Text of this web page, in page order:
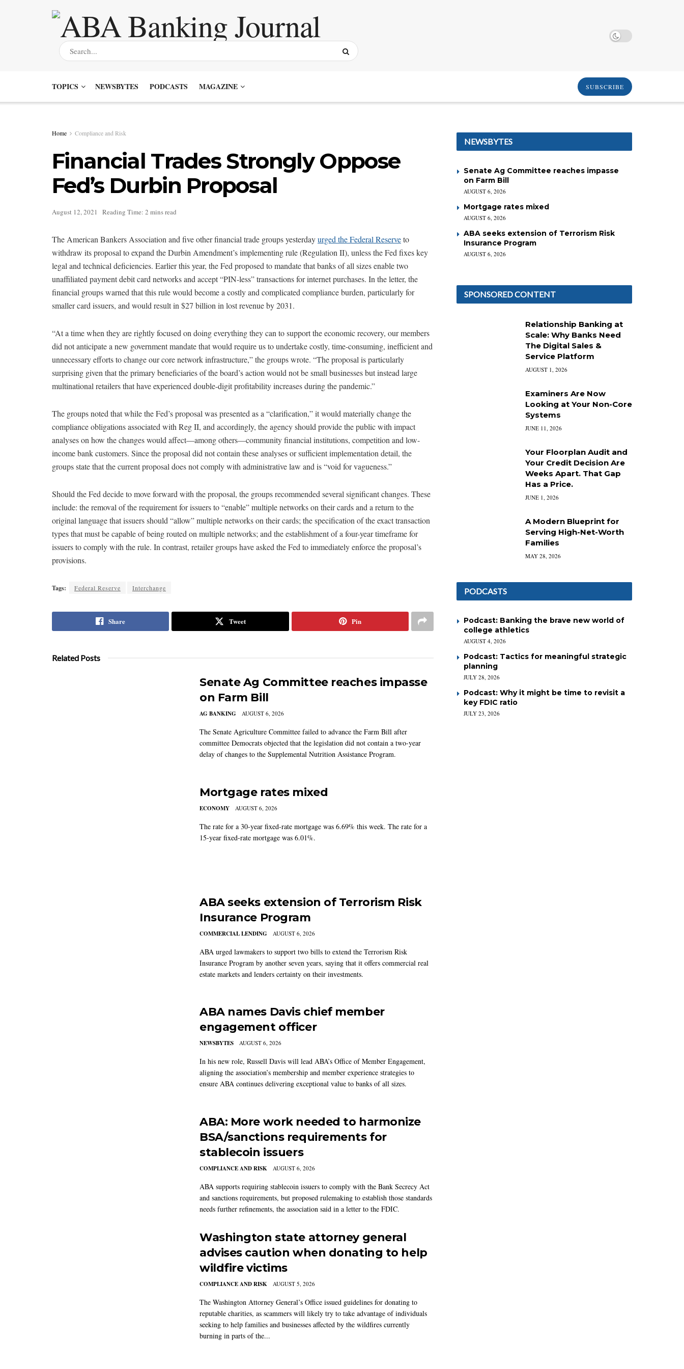
TOPICS NEWSBYTES PODCASTS MAGAZINE SUBSCRIBE
Home Compliance and Risk
Financial Trades Strongly Oppose
Fed’s Durbin Proposal
August 12, 2021 Reading Time: 2 mins read
The American Bankers Association and five other financial trade groups yesterdayurged the Federal Reserveto
withdraw its proposal to expand the Durbin Amendment’s implementing rule (Regulation II), unless the Fed fixes key
legal and technical deficiencies. Earlier this year, the Fed proposed to mandate that banks of all sizes enable two
unaffiliated payment debit card networks and accept “PIN-less” transactions for internet purchases. In the letter, the
financial groups warned that this rule would become a costly and complicated compliance burden, particularly for
smaller card issuers, and would result in $27 billion in lost revenue by 2031.
“At a time when they are rightly focused on doing everything they can to support the economic recovery, our members
did not anticipate a new government mandate that would require us to undertake costly, time-consuming, inefficient and
unnecessary efforts to change our core network infrastructure,” the groups wrote. “The proposal is particularly
surprising given that the primary beneficiaries of the board’s action would not be small businesses but instead large
multinational retailers that have experienced double-digit profitability increases during the pandemic.”
The groups noted that while the Fed’s proposal was presented as a “clarification,” it would materially change the
compliance obligations associated with Reg II, and accordingly, the agency should provide the public with impact
analyses on how the changes would affect—among others—community financial institutions, competition and low-
income bank customers. Since the proposal did not contain these analyses or sufficient implementation detail, the
groups state that the current proposal does not comply with administrative law and is “void for vagueness.”
Should the Fed decide to move forward with the proposal, the groups recommended several significant changes. These
include: the removal of the requirement for issuers to “enable” multiple networks on their cards and a return to the
original language that issuers should “allow” multiple networks on their cards; the specification of the exact transaction
types that must be capable of being routed on multiple networks; and the establishment of a four-year timeframe for
issuers to comply with the rule. In contrast, retailer groups have asked the Fed to immediately enforce the proposal’s
provisions.
Tags: Federal Reserve Interchange
Share Tweet Pin
Related Posts
Senate Ag Committee reaches impasse
on Farm Bill
AG BANKING AUGUST 6, 2026
The Senate Agriculture Committee failed to advance the Farm Bill after
committee Democrats objected that the legislation did not contain a two-year
delay of changes to the Supplemental Nutrition Assistance Program.
Mortgage rates mixed
ECONOMY AUGUST 6, 2026
The rate for a 30-year fixed-rate mortgage was 6.69% this week. The rate for a
15-year fixed-rate mortgage was 6.01%.
ABA seeks extension of Terrorism Risk
Insurance Program
COMMERCIAL LENDING AUGUST 6, 2026
ABA urged lawmakers to support two bills to extend the Terrorism Risk
Insurance Program by another seven years, saying that it offers commercial real
estate markets and lenders certainty on their investments.
ABA names Davis chief member
engagement officer
NEWSBYTES AUGUST 6, 2026
In his new role, Russell Davis will lead ABA’s Office of Member Engagement,
aligning the association’s membership and member experience strategies to
ensure ABA continues delivering exceptional value to banks of all sizes.
ABA: More work needed to harmonize
BSA/sanctions requirements for
stablecoin issuers
COMPLIANCE AND RISK AUGUST 6, 2026
ABA supports requiring stablecoin issuers to comply with the Bank Secrecy Act
and sanctions requirements, but proposed rulemaking to establish those standards
needs further refinements, the association said in a letter to the FDIC.
Washington state attorney general
advises caution when donating to help
wildfire victims
COMPLIANCE AND RISK AUGUST 5, 2026
The Washington Attorney General’s Office issued guidelines for donating to
reputable charities, as scammers will likely try to take advantage of individuals
seeking to help families and businesses affected by the wildfires currently
burning in parts of the...
NEWSBYTES
Senate Ag Committee reaches impasse
on Farm Bill
AUGUST 6, 2026
Mortgage rates mixed
AUGUST 6, 2026
ABA seeks extension of Terrorism Risk
Insurance Program
AUGUST 6, 2026
SPONSORED CONTENT
Relationship Banking at
Scale: Why Banks Need
The Digital Sales &
Service Platform
AUGUST 1, 2026
Examiners Are Now
Looking at Your Non-Core
Systems
JUNE 11, 2026
Your Floorplan Audit and
Your Credit Decision Are
Weeks Apart. That Gap
Has a Price.
JUNE 1, 2026
A Modern Blueprint for
Serving High-Net-Worth
Families
MAY 28, 2026
PODCASTS
Podcast: Banking the brave new world of
college athletics
AUGUST 4, 2026
Podcast: Tactics for meaningful strategic
planning
JULY 28, 2026
Podcast: Why it might be time to revisit a
key FDIC ratio
JULY 23, 2026